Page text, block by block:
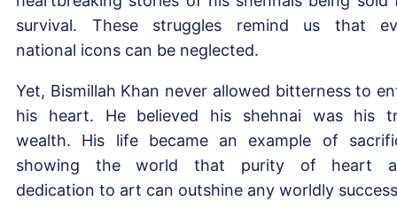
survival. These struggles remind us that
national icons can be neglected.
Yet, Bismillah Khan never allowed bitterness to
his heart. He believed his shehnai was his
wealth. His life became an example of
showing the world that purity of heart
dedication to art can outshine any worldly